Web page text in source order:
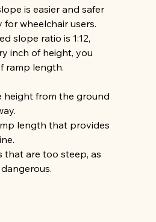
is easier and safer
for wheelchair users.
slope ratio is 1:12,
inch of height, you
ramp length.
height from the ground
length that provides
that are too steep, as